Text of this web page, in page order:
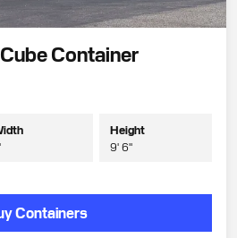
Container
Height
9' 6"
Containers